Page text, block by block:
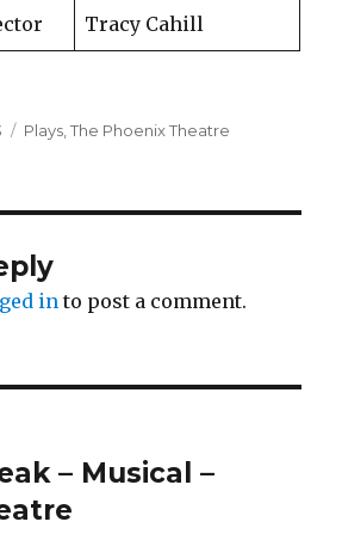
Tracy Cahill
Categories
Plays ,The Phoenix Theatre
in to post a comment.
– Musical –